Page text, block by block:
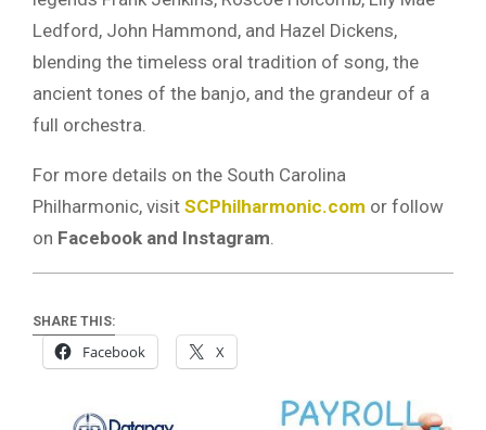
Ledford, John Hammond, and Hazel Dickens,
blending the timeless oral tradition of song, the
ancient tones of the banjo, and the grandeur of a
full orchestra.
For more details on the South Carolina
Philharmonic, visit SCPhilharmonic.com or follow
on Facebook and Instagram
SHARE THIS:
Facebook X